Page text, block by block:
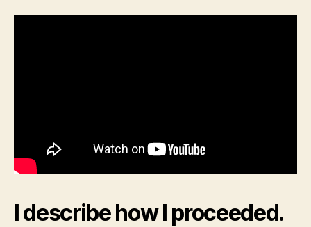
I describe how I proceeded.